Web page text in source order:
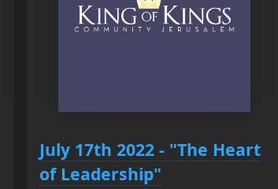
July 17th 2022 - "The Heart
of Leadership"